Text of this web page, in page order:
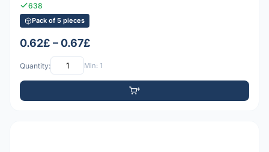
638
Pack of 5 pieces
0.62£ – 0.67£
Quantity: Min: 1